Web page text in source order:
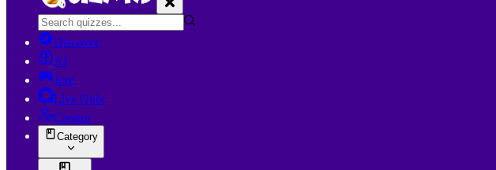
Discover
AI
Join
Live Quiz
Creator
Category